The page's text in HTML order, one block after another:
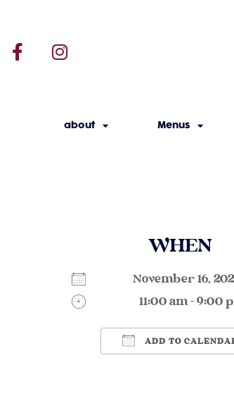
about Menus
WHEN
November 16,
11:00 am - 9:00
ADD TO